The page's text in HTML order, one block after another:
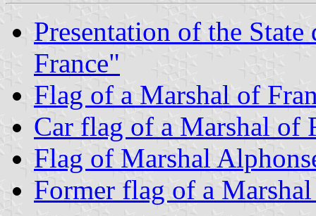
Presentation of the
France"
Flag of a Marshal of
Car flag of a Marshal of
Flag of Marshal
Former flag of a